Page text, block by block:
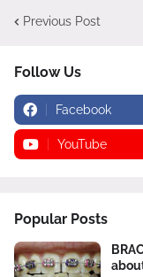
Previous Post
Follow Us
Facebook
YouTube
Popular Posts